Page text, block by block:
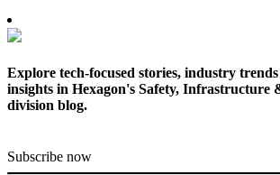
Explore tech-focused stories, industry
insights in Hexagon's Safety, Infrastructure
division blog.
Subscribe now